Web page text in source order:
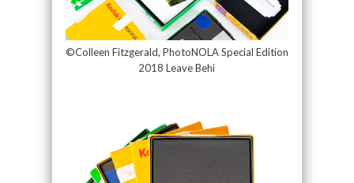
©Colleen Fitzgerald, PhotoNOLA Special Edition
2018 Leave Behi